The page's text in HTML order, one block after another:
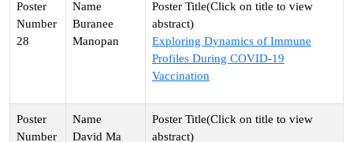
28
Buranee
Manopan
Exploring Dynamics of Immune
Profiles During COVID-19
Vaccination
David Ma